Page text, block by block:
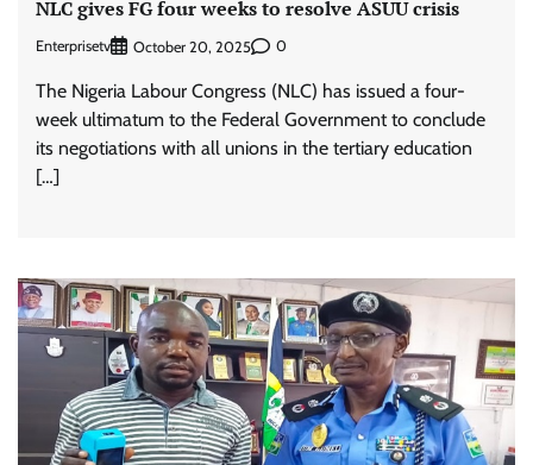
NLC gives FG four weeks to resolve ASUU crisis
Enterprisetv October 20, 2025 0
The Nigeria Labour Congress (NLC) has issued a four-
week ultimatum to the Federal Government to conclude
its negotiations with all unions in the tertiary education
[…]